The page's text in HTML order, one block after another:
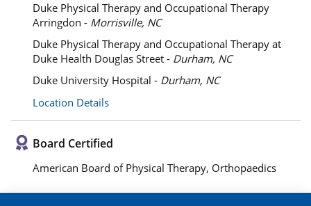
Duke Physical Therapy and Occupational Therapy
Arringdon - Morrisville, NC
Duke Physical Therapy and Occupational Therapy at
Duke Health Douglas Street - Durham, NC
Duke University Hospital - Durham, NC
Location Details
Board Certified
American Board of Physical Therapy, Orthopaedics